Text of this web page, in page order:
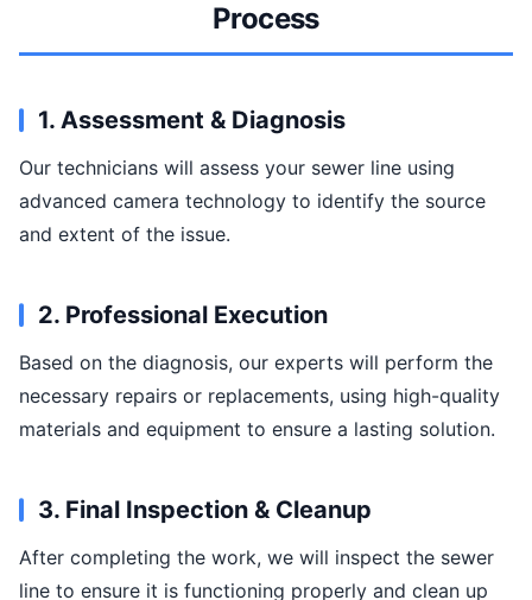
Process
1. Assessment & Diagnosis
Our technicians will assess your sewer line using
advanced camera technology to identify the source
and extent of the issue.
2. Professional Execution
Based on the diagnosis, our experts will perform the
necessary repairs or replacements, using high-quality
materials and equipment to ensure a lasting solution.
3. Final Inspection & Cleanup
After completing the work, we will inspect the sewer
line to ensure it is functioning properly and clean up